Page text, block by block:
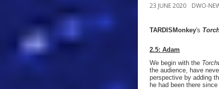
23 JUNE 2020 DWO-
TARDISMonkey's
2.5: Adam
We begin with the
the audience, have
perspective by adding
he had been there